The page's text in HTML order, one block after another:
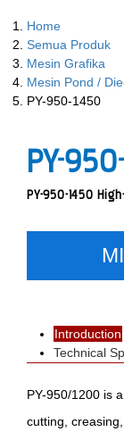
Home
Semua Produk
Mesin Grafika
Mesin Pond /
PY-950-1450
PY-
PY-950-1450
Introduction
Technical
PY-950/1200 is
cutting,